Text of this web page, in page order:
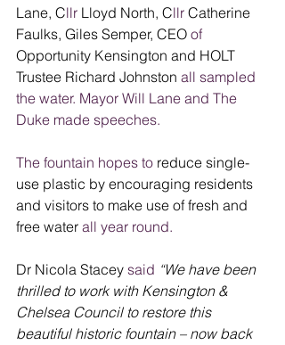
Lane, Cllr Lloyd North, Cllr Catherine
Faulks, Giles Semper, CEO of
Opportunity Kensington and HOLT
Trustee Richard Johnston all sampled
the water. Mayor Will Lane and The
Duke made speeches.
The fountain hopes to reduce single-
use plastic by encouraging residents
and visitors to make use of fresh and
free water all year round.
Dr Nicola Stacey said “We have been
thrilled to work with Kensington &
Chelsea Council to restore this
beautiful historic fountain – now back